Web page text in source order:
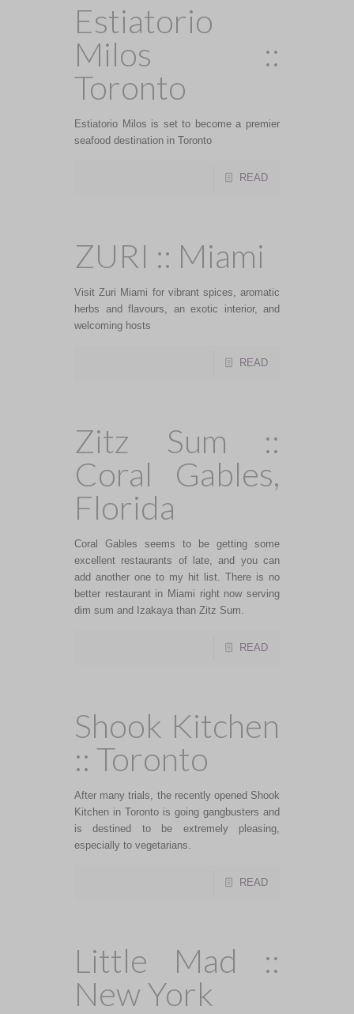
Estiatorio
Milos ::
Toronto
Estiatorio Milos is set to become a premier
seafood destination in Toronto
READ
ZURI :: Miami
Visit Zuri Miami for vibrant spices, aromatic
herbs and flavours, an exotic interior, and
welcoming hosts
READ
Zitz Sum ::
Coral Gables,
Florida
Coral Gables seems to be getting some
excellent restaurants of late, and you can
add another one to my hit list. There is no
better restaurant in Miami right now serving
dim sum and Izakaya than Zitz Sum.
READ
Shook Kitchen
:: Toronto
After many trials, the recently opened Shook
Kitchen in Toronto is going gangbusters and
is destined to be extremely pleasing,
especially to vegetarians.
READ
Little Mad ::
New York